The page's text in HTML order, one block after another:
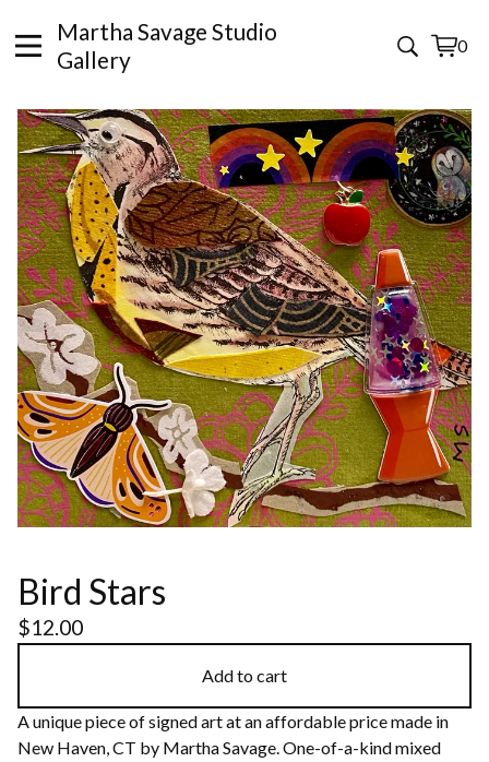
Martha Savage Studio
Gallery
0
View
0
Bird Stars
$12.00
Add to cart
A unique piece of signed art at an affordable price made in
New Haven, CT by Martha Savage. One-of-a-kind mixed